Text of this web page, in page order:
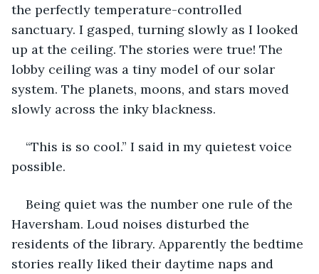
the perfectly temperature-controlled
sanctuary. I gasped, turning slowly as I looked
up at the ceiling. The stories were true! The
lobby ceiling was a tiny model of our solar
system. The planets, moons, and stars moved
slowly across the inky blackness.
“This is so cool.” I said in my quietest voice
possible.
Being quiet was the number one rule of the
Haversham. Loud noises disturbed the
residents of the library. Apparently the bedtime
stories really liked their daytime naps and